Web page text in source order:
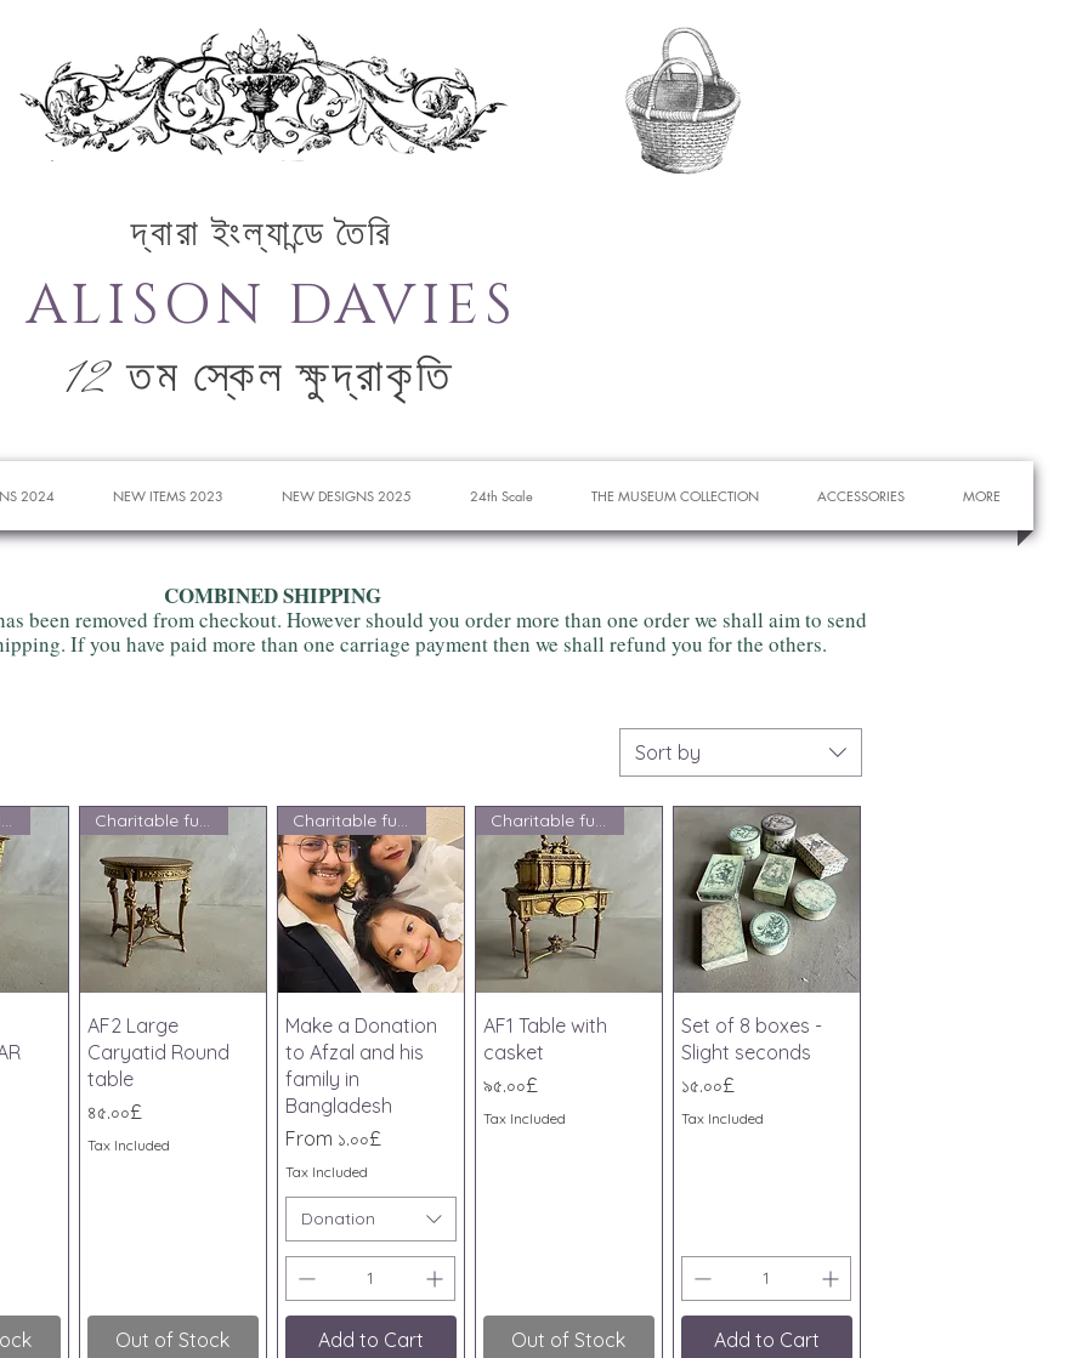
দ্বারা ইংল্যান্ডে তৈরি
ALISON DAVIES
12 তম স্কেল ক্ষুদ্রাকৃতি
2024 NEW ITEMS 2023 NEW DESIGNS 2025 24th Scale THE MUSEUM COLLECTION ACCESSORIES MORE
COMBINED SHIPPING
been removed from checkout. However should you order more than one order we shall aim to send
If you have paid more than one carriage payment then we shall refund you for the others.
Sort by
Charitable fundraising
Quick View
Charitable fundraising
AF2 Large
Caryatid Round
table
Price
৪৫.০০£
Tax Included
Out of Stock
Quick View
Charitable fundraising
Make a Donation
to Afzal and his
family in
Bangladesh
From ১.০০£
Sale Price
Tax Included
Donation
Add to Cart
Quick View
Charitable fundraising
AF1 Table with
casket
Price
৯৫.০০£
Tax Included
Out of Stock
Quick View
Set of 8 boxes -
Slight seconds
Price
১৫.০০£
Tax Included
Add to Cart